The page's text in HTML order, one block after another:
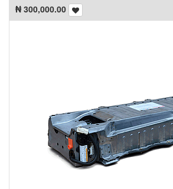
₦300,000.00